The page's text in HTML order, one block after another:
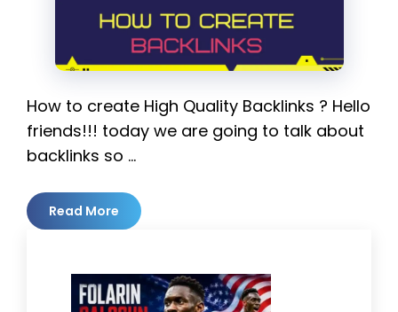
How to create High Quality Backlinks ? Hello
friends!!! today we are going to talk about
backlinks so …
Read More